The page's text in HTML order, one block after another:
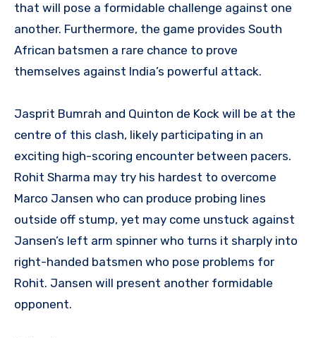
that will pose a formidable challenge against one
another. Furthermore, the game provides South
African batsmen a rare chance to prove
themselves against India’s powerful attack.
Jasprit Bumrah and Quinton de Kock will be at the
centre of this clash, likely participating in an
exciting high-scoring encounter between pacers.
Rohit Sharma may try his hardest to overcome
Marco Jansen who can produce probing lines
outside off stump, yet may come unstuck against
Jansen’s left arm spinner who turns it sharply into
right-handed batsmen who pose problems for
Rohit. Jansen will present another formidable
opponent.